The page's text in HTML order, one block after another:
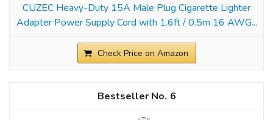
CUZEC Heavy-Duty 15A Male Plug Cigarette Lighter
Adapter Power Supply Cord with 1.6ft / 0.5m 16 AWG...
Check Price on Amazon
6